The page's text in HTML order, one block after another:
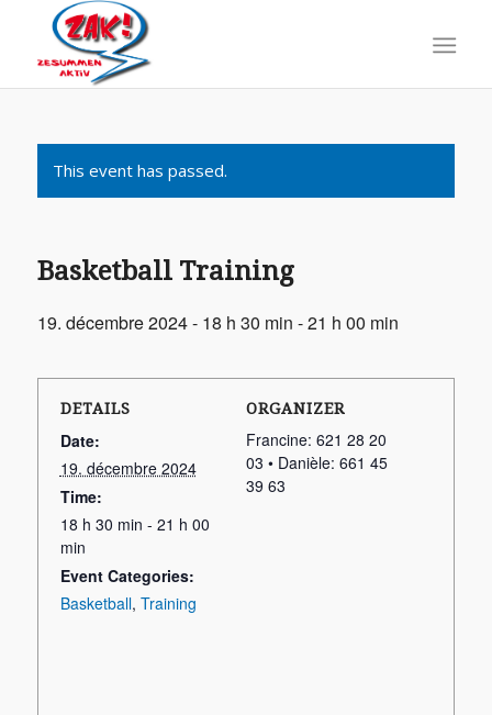
This event has passed.
Basketball Training
19. décembre 2024 - 18 h 30 min -21 h 00 min
DETAILS
Date:
19. décembre 2024
Time:
18 h 30 min - 21 h 00
min
Event Categories:
Basketball, Training
ORGANIZER
Francine: 621 28 20
03 • Danièle: 661 45
39 63